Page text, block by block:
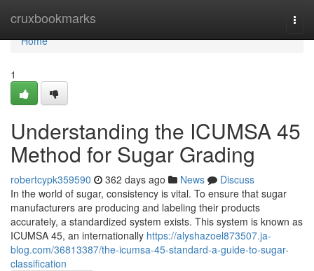
cruxbookmarks
Home
Home
1
Understanding the ICUMSA 45
Method for Sugar Grading
robertcypk359590 362 days ago News
Discuss
In the world of sugar, consistency is vital. To ensure that sugar
manufacturers are producing and labeling their products
accurately, a standardized system exists. This system is known as
ICUMSA 45, an internationally https://alyshazoel873507.ja-
blog.com/36813387/the-icumsa-45-standard-a-guide-to-sugar-
classification